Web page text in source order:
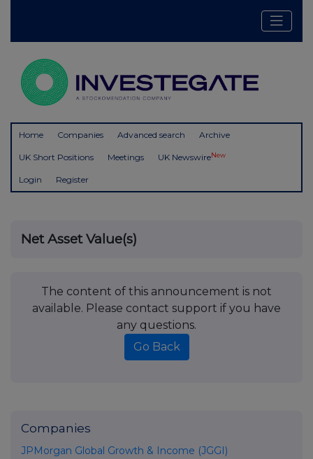
Home Companies Advanced search Archive
UK Short Positions Meetings UK NewswireNew
Login Register
Net Asset Value(s)
The content of this announcement is not
available. Please contact support if you have
any questions.
Go Back
Companies
JPMorgan Global Growth & Income (JGGI)